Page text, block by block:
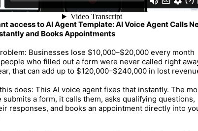
access to AI Agent Template: AI Voice Agent Calls
and Books Appointments
Businesses lose $10,000–$20,000 every month
who filled out a form were never called right
that can add up to $120,000–$240,000 in lost
does: This AI voice agent fixes that instantly. The
submits a form, it calls them, asks qualifying questions,
responses, and books an appointment directly into